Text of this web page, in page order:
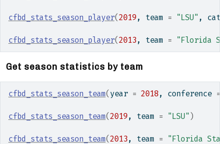
cfbd_stats_season_player(2019, team = "LSU" ,
cfbd_stats_season_player(2013 , team = "Florida
Get season statistics by team
cfbd_stats_season_team( year = 2018 , conference =
cfbd_stats_season_team(2019, team = "LSU" )
cfbd_stats_season_team(2013 , team = "Florida